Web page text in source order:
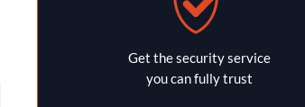
Get the security service
you can fully trust